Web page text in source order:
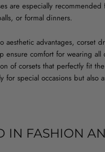
are especially
or formal dinners.
aesthetic advantages, corset
ensure comfort for wearing
of corsets that perfectly fit
for special occasions but also
IN FASHION